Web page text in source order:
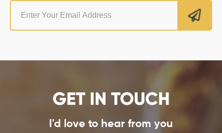
GET IN TOUCH
I'd love to hear from you